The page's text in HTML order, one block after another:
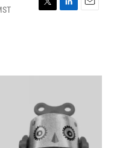
T
r
L
I
E